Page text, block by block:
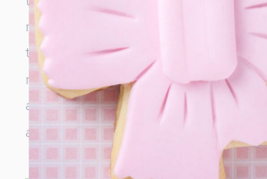
movie. In addition, decorate with
train figurines too, and
magical movie night. These
also be really cute to hang
area.